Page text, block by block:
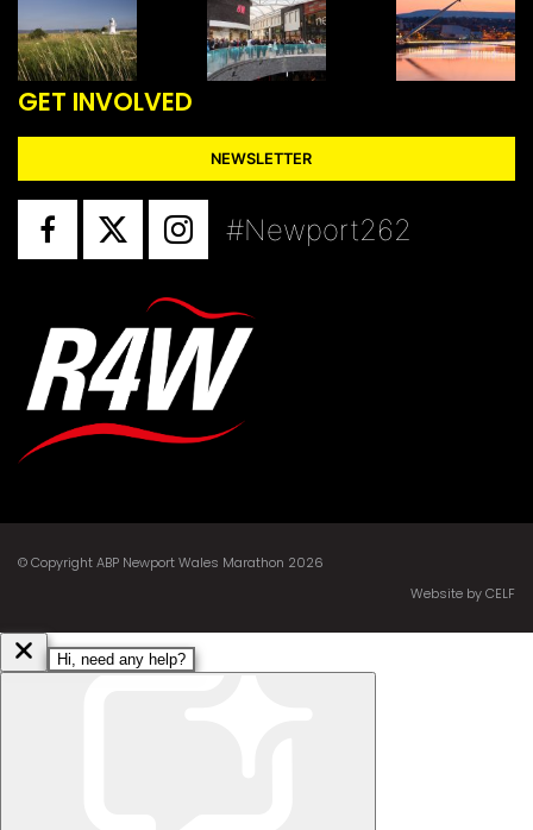
GET INVOLVED
NEWSLETTER
#Newport262
© Copyright ABP Newport Wales Marathon 2026
Website by CELF